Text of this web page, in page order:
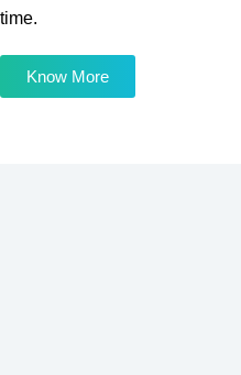
time.
Know More